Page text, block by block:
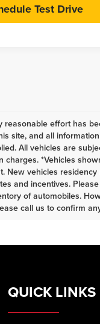
Test Drive
reasonable effort has
site, and all
All vehicles are
charges. *Vehicles
New vehicles
and incentives.
of automobiles.
call us to confirm
QUICK LINKS